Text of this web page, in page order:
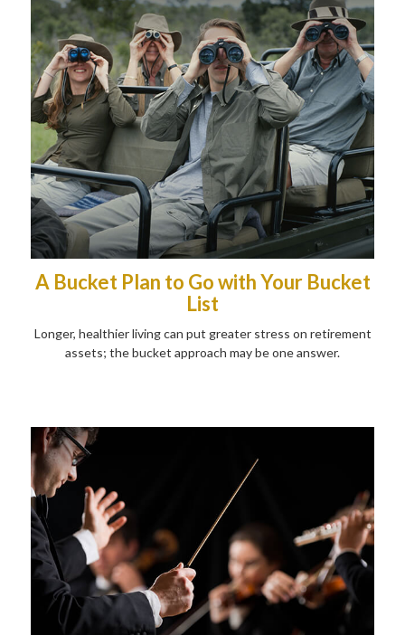
A Bucket Plan to Go with Your Bucket
List
Longer, healthier living can put greater stress on retirement
assets; the bucket approach may be one answer.